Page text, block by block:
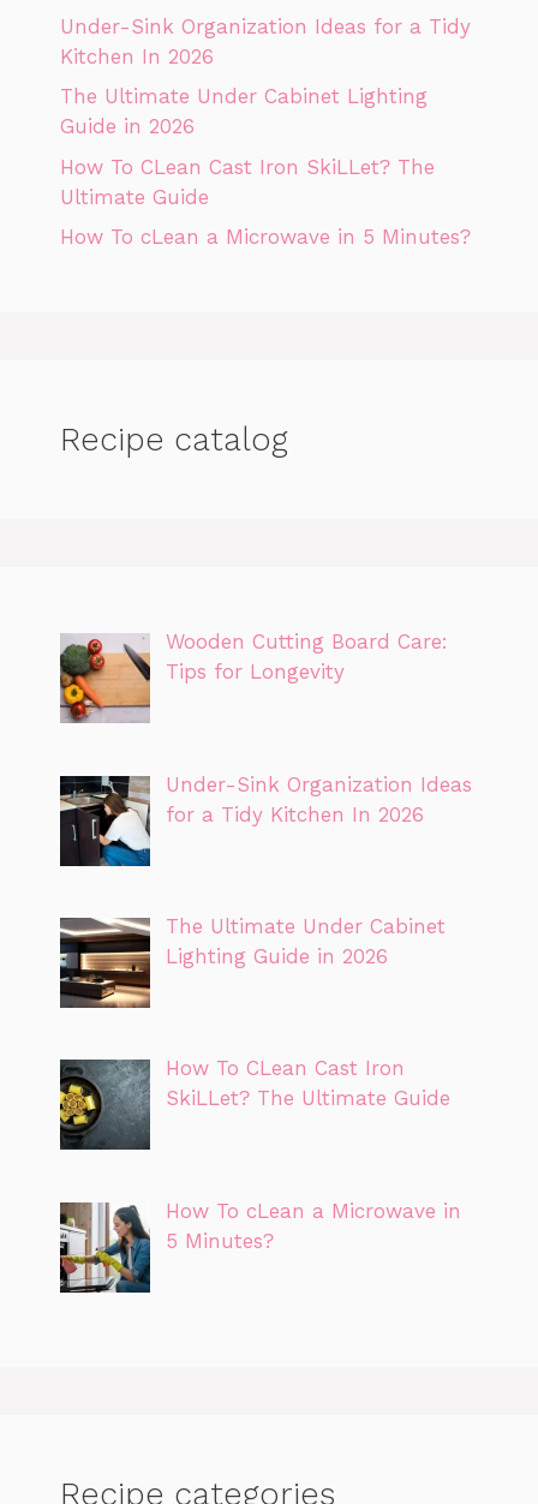
Under-Sink Organization Ideas for a Tidy
Kitchen In 2026
The Ultimate Under Cabinet Lighting
Guide in 2026
How To CLean Cast Iron SkiLLet? The
Ultimate Guide
How To cLean a Microwave in 5 Minutes?
Recipe catalog
Wooden Cutting Board Care:
Tips for Longevity
Under-Sink Organization Ideas
for a Tidy Kitchen In 2026
The Ultimate Under Cabinet
Lighting Guide in 2026
How To CLean Cast Iron
SkiLLet? The Ultimate Guide
How To cLean a Microwave in
5 Minutes?
Recipe categories